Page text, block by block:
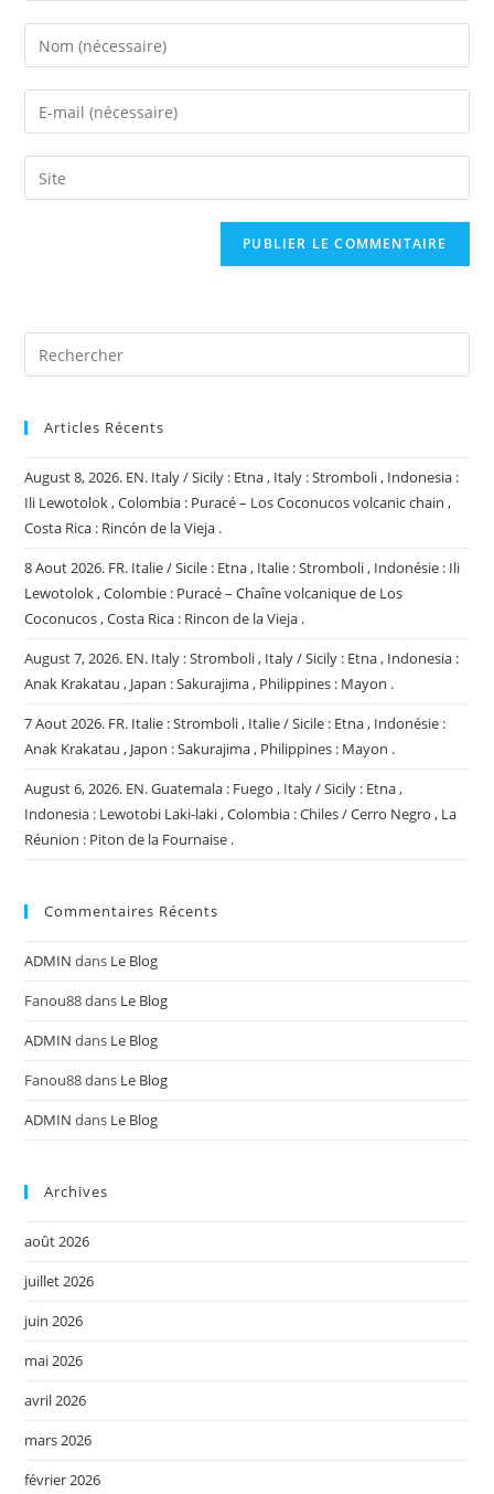
Enter
your
name
comment
Enter
your
email
address
Saisir
l’URL
Articles Récents
August 8, 2026. EN. Italy / Sicily : Etna , Italy : Stromboli , Indonesia :
Ili Lewotolok , Colombia : Puracé – Los Coconucos volcanic chain ,
Costa Rica : Rincón de la Vieja .
8 Aout 2026. FR. Italie / Sicile : Etna , Italie : Stromboli , Indonésie : Ili
Lewotolok , Colombie : Puracé – Chaîne volcanique de Los
Coconucos , Costa Rica : Rincon de la Vieja .
August 7, 2026. EN. Italy : Stromboli , Italy / Sicily : Etna , Indonesia :
Anak Krakatau , Japan : Sakurajima , Philippines : Mayon .
7 Aout 2026. FR. Italie : Stromboli , Italie / Sicile : Etna , Indonésie :
Anak Krakatau , Japon : Sakurajima , Philippines : Mayon .
August 6, 2026. EN. Guatemala : Fuego , Italy / Sicily : Etna ,
Indonesia : Lewotobi Laki-laki , Colombia : Chiles / Cerro Negro , La
Réunion : Piton de la Fournaise .
Commentaires Récents
ADMIN dans Le Blog
Fanou88dans Le Blog
ADMIN dans Le Blog
Fanou88dans Le Blog
ADMIN dans Le Blog
Archives
août 2026
juillet 2026
juin 2026
mai 2026
avril 2026
mars 2026
février 2026